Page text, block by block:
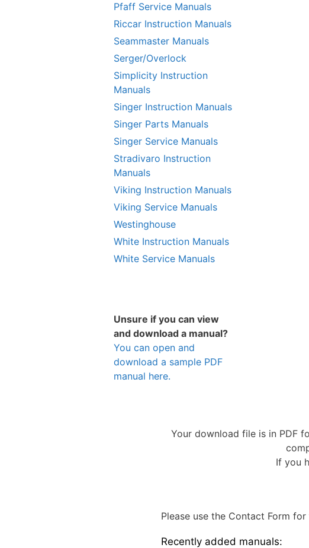
Pfaff Service Manuals
Riccar Instruction Manuals
Seammaster Manuals
Serger/Overlock
Simplicity Instruction
Manuals
Singer Instruction Manuals
Singer Parts Manuals
Singer Service Manuals
Stradivaro Instruction
Manuals
Viking Instruction Manuals
Viking Service Manuals
Westinghouse
White Instruction Manuals
White Service Manuals
Unsure if you can view
and download a manual?
You can open and
download a sample PDF
manual here.
Your download file is in PDF
If you
Please use the Contact Form
Recently added manuals: